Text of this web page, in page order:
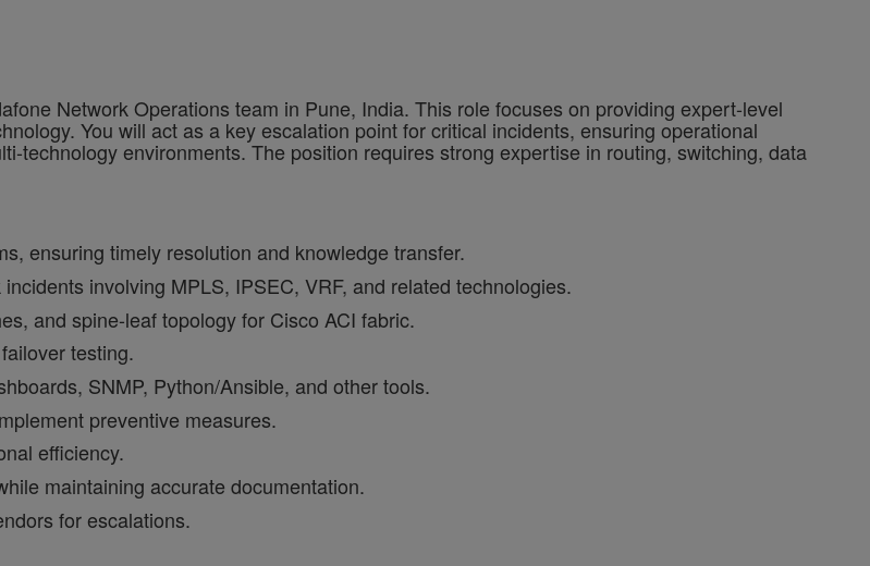
Network Operations team in Pune, India. This role focuses on providing expert-level
You will act as a key escalation point for critical incidents, ensuring operational
technology environments. The position requires strong expertise in routing, switching, data
ensuring timely resolution and knowledge transfer.
involving MPLS, IPSEC, VRF, and related technologies.
and spine-leaf topology for Cisco ACI fabric.
testing.
SNMP, Python/Ansible, and other tools.
preventive measures.
efficiency.
maintaining accurate documentation.
for escalations.